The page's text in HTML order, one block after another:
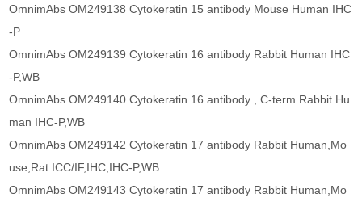
OmnimAbs OM249138 Cytokeratin 15 antibody Mouse Human IHC
-P
OmnimAbs OM249139 Cytokeratin 16 antibody Rabbit Human IHC
-P,WB
OmnimAbs OM249140 Cytokeratin 16 antibody , C-term Rabbit Hu
man IHC-P,WB
OmnimAbs OM249142 Cytokeratin 17 antibody Rabbit Human,Mo
use,Rat ICC/IF,IHC,IHC-P,WB
OmnimAbs OM249143 Cytokeratin 17 antibody Rabbit Human,Mo